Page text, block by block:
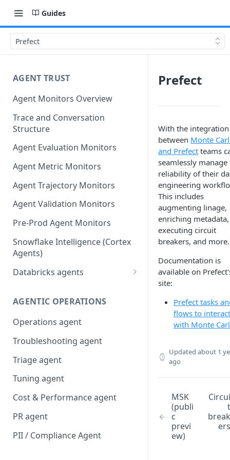
Guides
Prefect
AGENT TRUST
Agent Monitors Overview
Trace and Conversation
Structure
Agent Evaluation Monitors
Agent Metric Monitors
Agent Trajectory Monitors
Agent Validation Monitors
Pre-Prod Agent Monitors
Snowflake Intelligence (Cortex
Agents)
Databricks agents
agents
AI/BI Genie
AGENTIC OPERATIONS
Operations agent
Troubleshooting agent
Triage agent
Tuning agent
Cost & Performance agent
PR agent
PII / Compliance Agent
Prefect
With the integration
between Monte
and Prefect teams
seamlessly manage
reliability of their
engineering
This includes
augmenting linage,
enriching metadata,
executing circuit
breakers, and more.
Documentation is
available on
site:
Prefect tasks
flows to interact
with Monte
Updated about 1
ago
MSK
(publi
c
previ
ew)
Circui
t
break
ers